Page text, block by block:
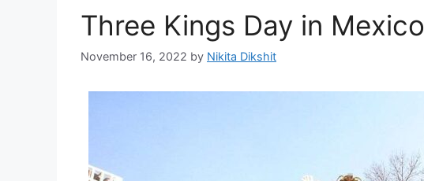
Three Kings Day in Mexico
November 16, 2022 by Nikita Dikshit